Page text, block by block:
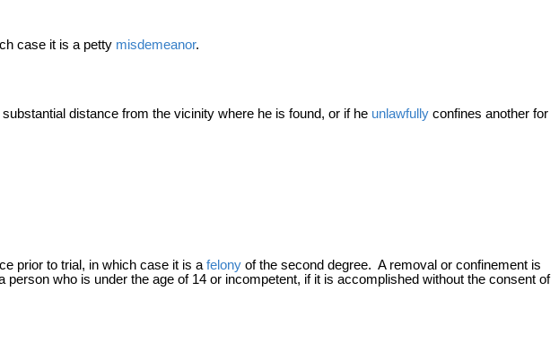
case it is a petty misdemeanor.
distance from the vicinity where he is found, or if he unlawfully confines another for
prior to trial, in which case it is a felony of the second degree. A removal or confinement is
who is under the age of 14 or incompetent, if it is accomplished without the consent of